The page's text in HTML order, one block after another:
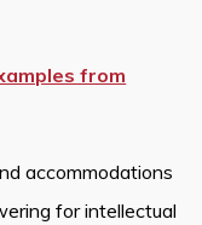
from
accommodations
for intellectual